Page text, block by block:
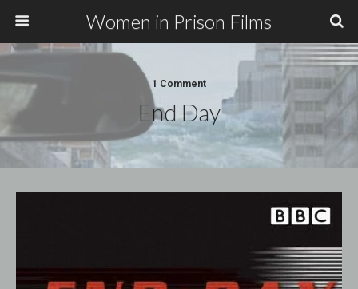
Women in Prison Films
1 Comment
End Day